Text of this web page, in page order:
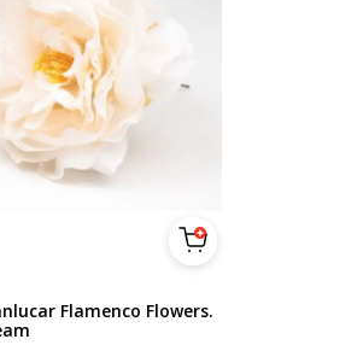
Flamenco Flowers.